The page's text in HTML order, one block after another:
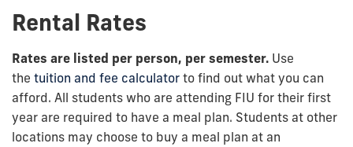
Rental Rates
Rates are listed per person, per semester. Use
the tuition and fee calculator to find out what you can
afford. All students who are attending FIU for their first
year are required to have a meal plan. Students at other
locations may choose to buy a meal plan at an